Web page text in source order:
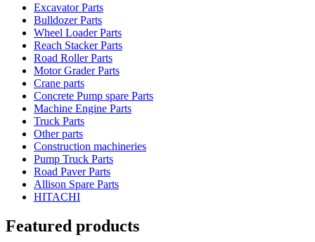
Excavator Parts
Bulldozer Parts
Wheel Loader Parts
Reach Stacker Parts
Road Roller Parts
Motor Grader Parts
Crane parts
Concrete Pump spare Parts
Machine Engine Parts
Truck Parts
Other parts
Construction machineries
Pump Truck Parts
Road Paver Parts
Allison Spare Parts
HITACHI
Featured products